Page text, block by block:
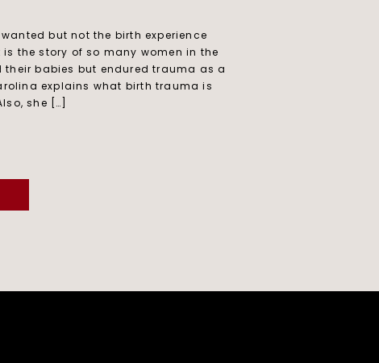
but not the birth experience
the story of so many women in the
their babies but endured trauma as a
explains what birth trauma is
she […]